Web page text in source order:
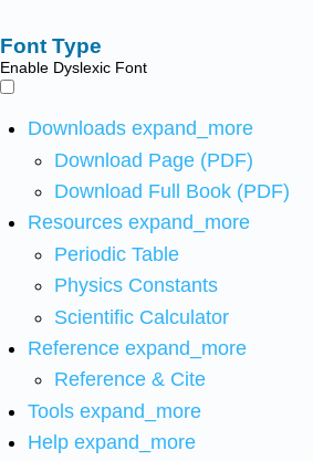
Font Type
Enable Dyslexic Font
Downloads expand_more
Download Page (PDF)
Download Full Book (PDF)
Resources expand_more
Periodic Table
Physics Constants
Scientific Calculator
Reference expand_more
Reference & Cite
Tools expand_more
Help expand_more